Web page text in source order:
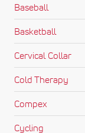
Baseball
Basketball
Cervical Collar
Cold Therapy
Compex
Cycling